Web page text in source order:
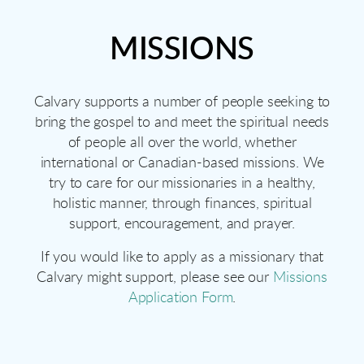
MISSIONS
Calvary supports a number of people seeking to
bring the gospel to and meet the spiritual needs
of people all over the world, whether
international or Canadian-based missions. We
try to care for our missionaries in a healthy,
holistic manner, through finances, spiritual
support, encouragement, and prayer.
If you would like to apply as a missionary that
Calvary might support, please see our Missions
Application Form.